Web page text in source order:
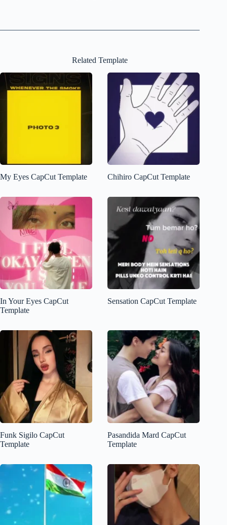
Related Template
My Eyes CapCut Template Chihiro CapCut Template
In Your Eyes CapCut
Template
Sensation CapCut Template
Funk Sigilo CapCut
Template
Pasandida Mard CapCut
Template